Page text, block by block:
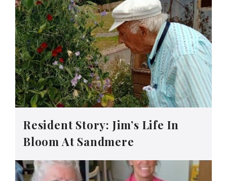
Resident Story: Jim’s Life In
Bloom At Sandmere